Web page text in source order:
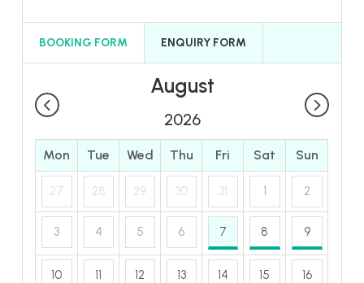
BOOKING FORM ENQUIRY FORM
August
2026
Mon Tue Wed Thu Fri Sat Sun
27 28 29 30 31 1 2
3 4 5 6 7 8 9
10 11 12 13 14 15 16